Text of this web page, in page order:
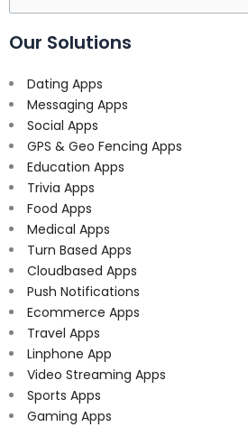
for:
Our Solutions
Dating Apps
Messaging Apps
Social Apps
GPS & Geo Fencing Apps
Education Apps
Trivia Apps
Food Apps
Medical Apps
Turn Based Apps
Cloudbased Apps
Push Notifications
Ecommerce Apps
Travel Apps
Linphone App
Video Streaming Apps
Sports Apps
Gaming Apps